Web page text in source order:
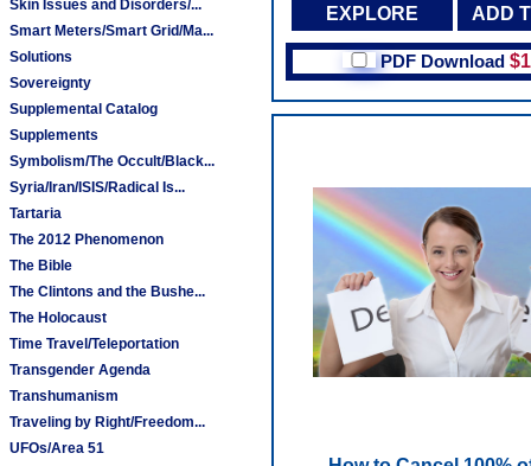
Skin Issues and Disorders/...
Smart Meters/Smart Grid/Ma...
Solutions
Sovereignty
Supplemental Catalog
Supplements
Symbolism/The Occult/Black...
Syria/Iran/ISIS/Radical Is...
Tartaria
The 2012 Phenomenon
The Bible
The Clintons and the Bushe...
The Holocaust
Time Travel/Teleportation
Transgender Agenda
Transhumanism
Traveling by Right/Freedom...
UFOs/Area 51
EXPLORE ADD
PDF Download